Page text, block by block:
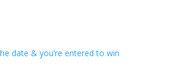
date & you’re entered to win